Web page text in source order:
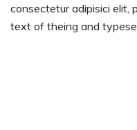
consectetur adipisici elit,
text of theing and